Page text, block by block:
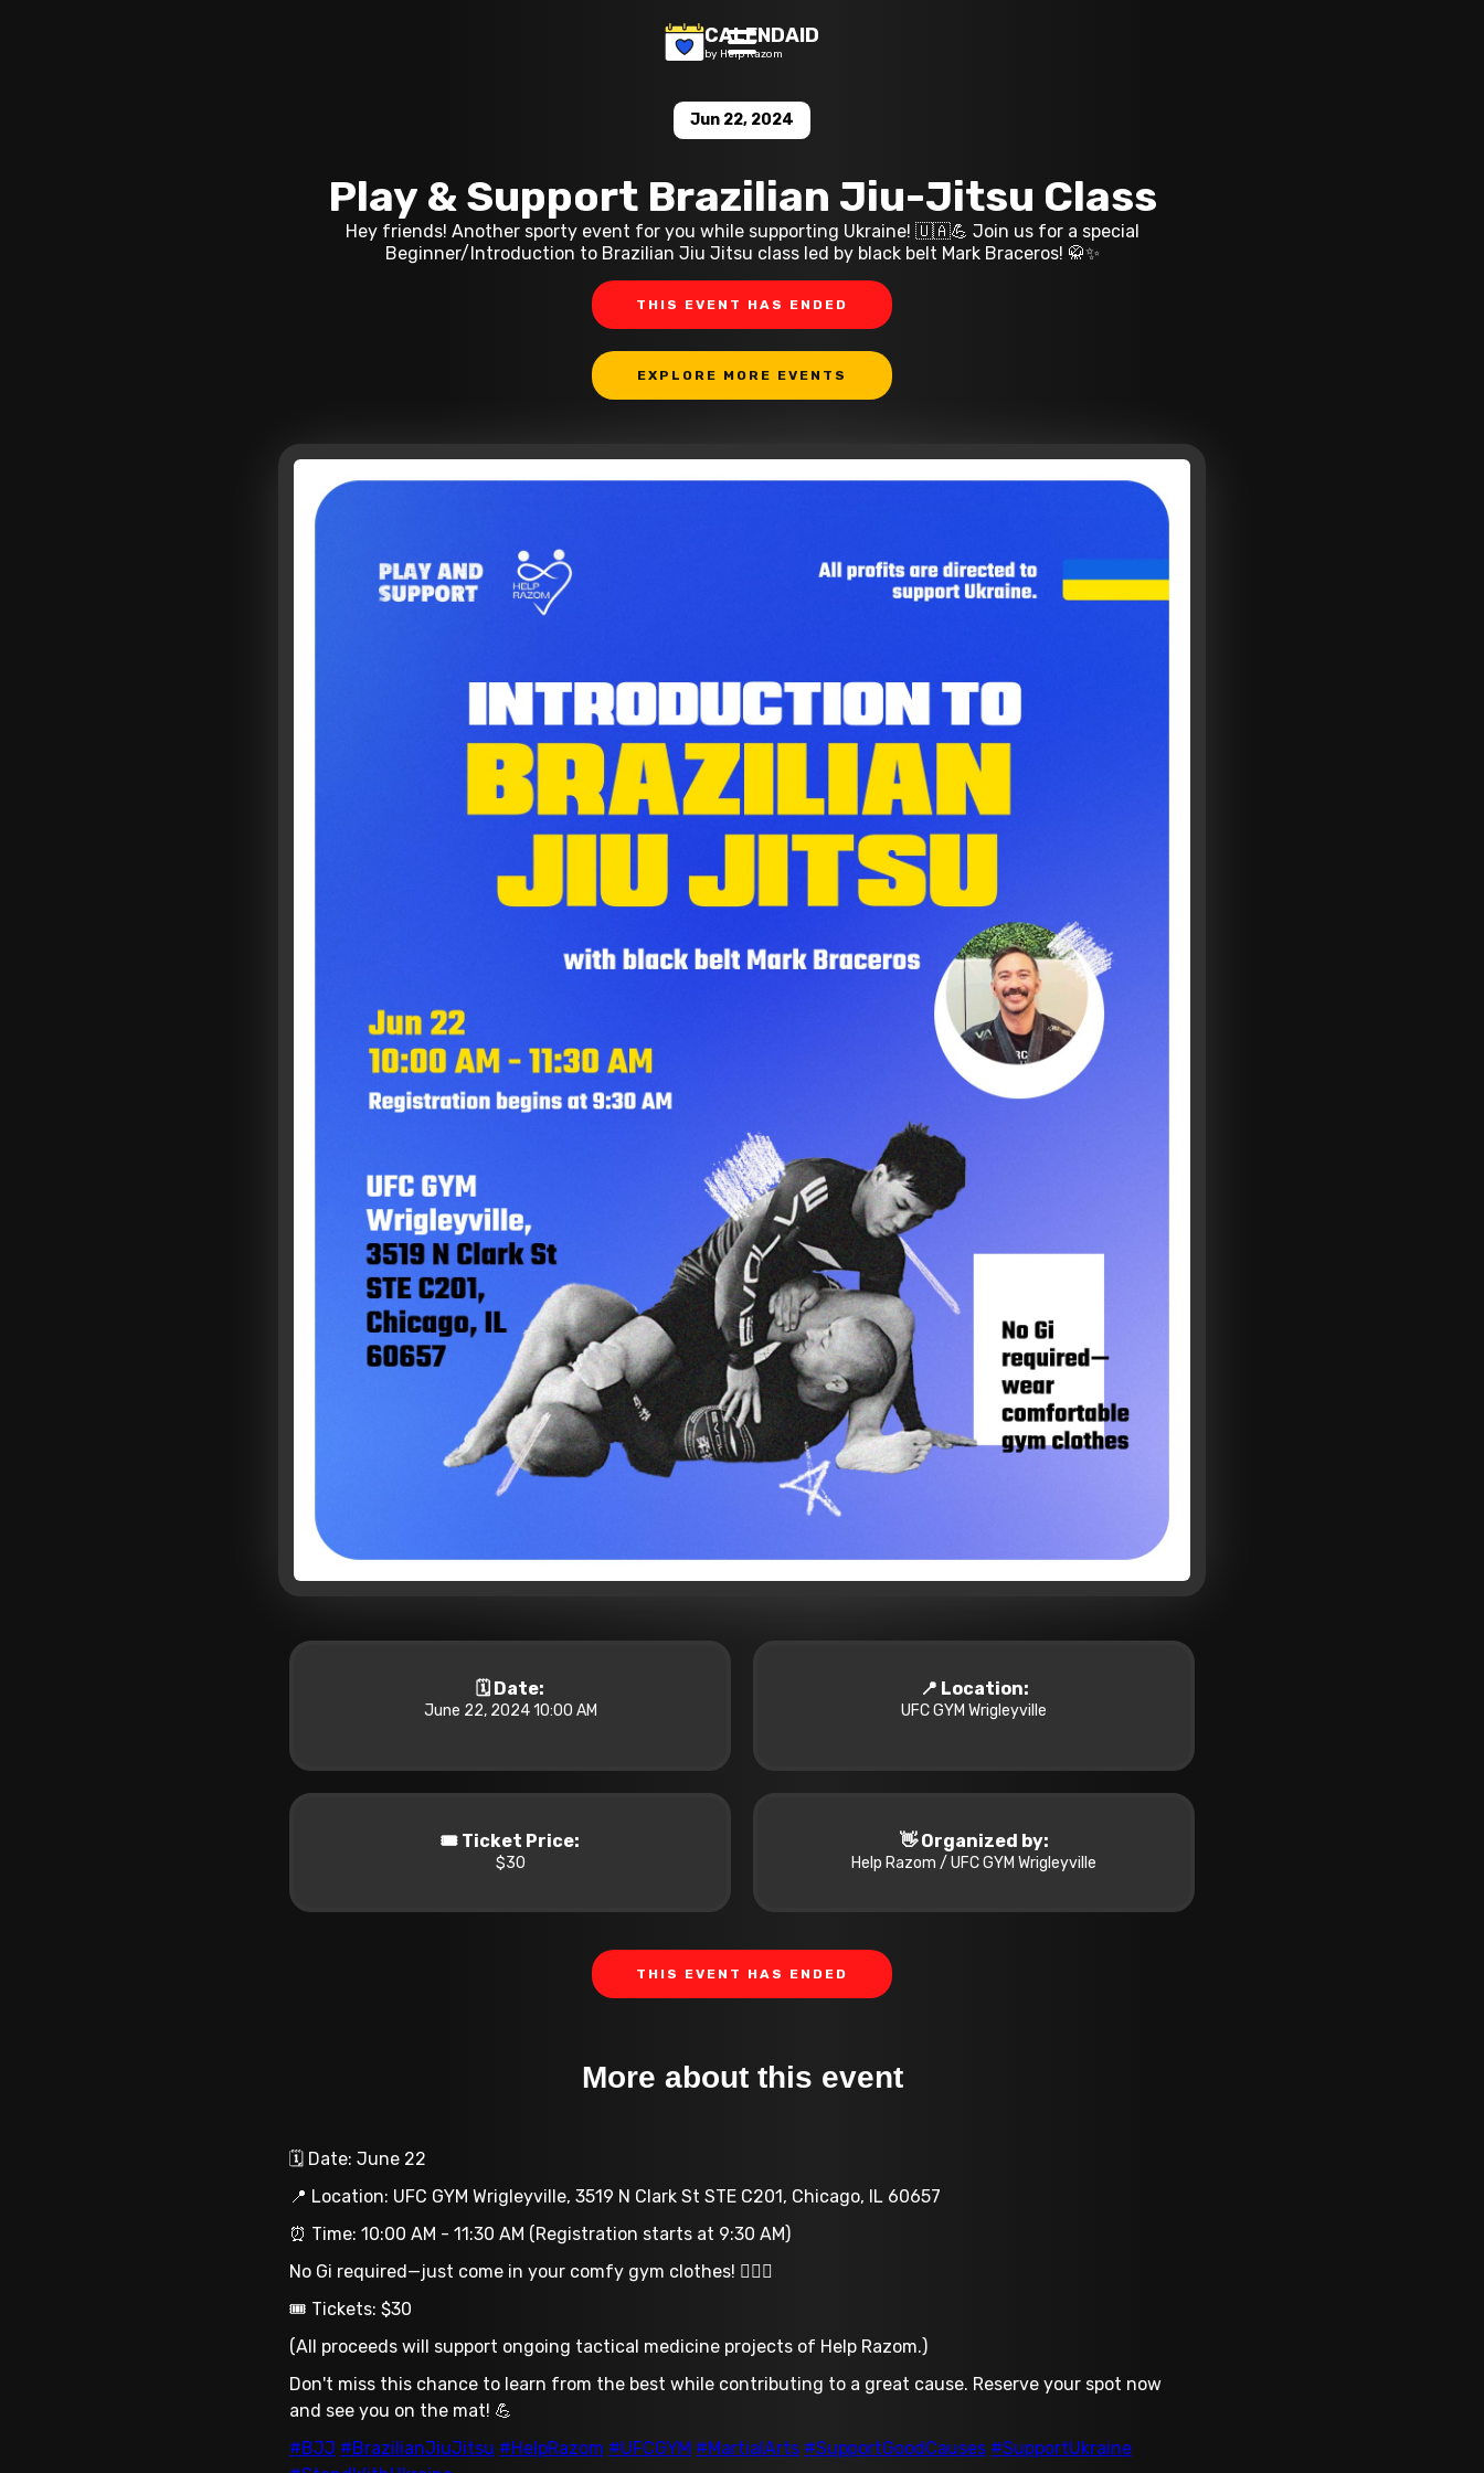
CALENDAID
by Help Razom
Jun 22, 2024
Play & Support Brazilian Jiu-Jitsu Class
Hey friends! Another sporty event for you while supporting Ukraine! 🇺🇦💪 Join us for a special
Beginner/Introduction to Brazilian Jiu Jitsu class led by black belt Mark Braceros! 🥋✨
THIS EVENT HAS ENDED
EXPLORE MORE EVENTS
🗓️ Date:
June 22, 2024 10:00 AM
📍 Location:
UFC GYM Wrigleyville
🎟️ Ticket Price:
$30
👋 Organized by:
Help Razom / UFC GYM Wrigleyville
THIS EVENT HAS ENDED
More about this event
🗓 Date: June 22
📍 Location: UFC GYM Wrigleyville, 3519 N Clark St STE C201, Chicago, IL 60657
⏰ Time: 10:00 AM - 11:30 AM (Registration starts at 9:30 AM)
No Gi required—just come in your comfy gym clothes! 🏋️‍♂️👕
🎟 Tickets: $30
(All proceeds will support ongoing tactical medicine projects of Help Razom.)
Don't miss this chance to learn from the best while contributing to a great cause. Reserve your spot now
and see you on the mat! 💪
#BJJ #BrazilianJiuJitsu #HelpRazom #UFCGYM #MartialArts #SupportGoodCauses #SupportUkraine